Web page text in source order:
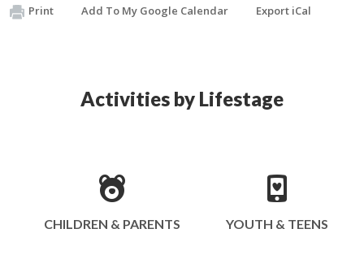
Print Add To My Google Calendar Export iCal
Activities by Lifestage
CHILDREN & PARENTS YOUTH & TEENS